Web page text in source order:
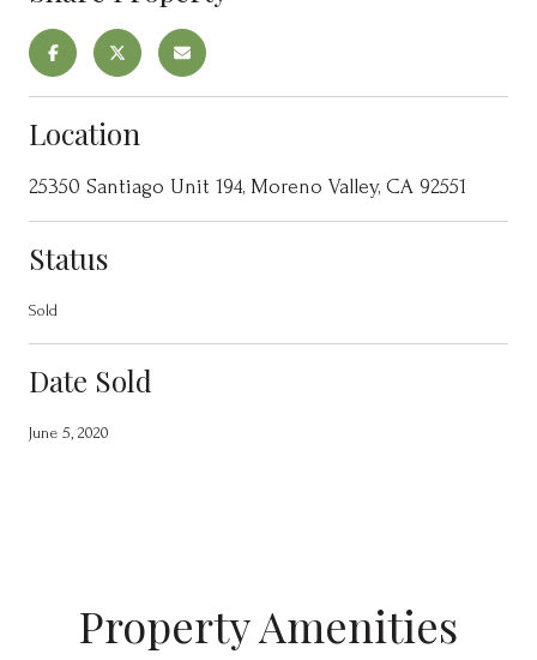
Location
25350 Santiago Unit 194, Moreno Valley, CA 92551
Status
Sold
Date Sold
June 5, 2020
Property Amenities